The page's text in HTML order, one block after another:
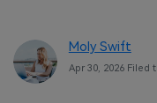
Support
Location Service
Screen Time
Featured Topics
Pricing
Moly Swift
Apr 30, 2026 Filed